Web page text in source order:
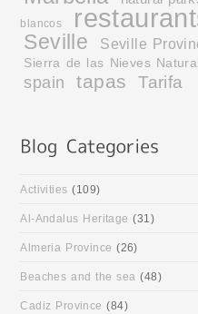
blancos
Seville Seville
Sierra de las Nieves
spain tapas Tarifa
Activities (109)
Al-Andalus Heritage (31)
Almeria Province (26)
Beaches and the sea (48)
Cadiz Province (84)